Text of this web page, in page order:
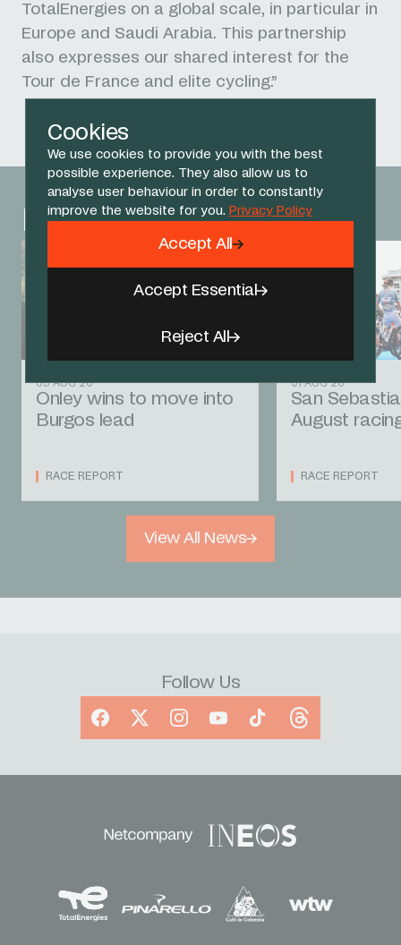
Cookies
We use cookies to provide you with the best
possible experience. They also allow us to
analyse user behaviour in order to constantly
improve the website for you. Privacy Policy
Reject All
Accept Essential
Accept All
TotalEnergies on a global scale, in particular in
Europe and Saudi Arabia. This partnership
also expresses our shared interest for the
Tour de France and elite cycling.”
Related News
05 AUG 26
Onley wins to move into
Burgos lead
RACE REPORT
01 AUG 26
San
August
RACE REPORT
View All News
Follow Us
Facebook
X InstagramYouTubeTikTokThreads